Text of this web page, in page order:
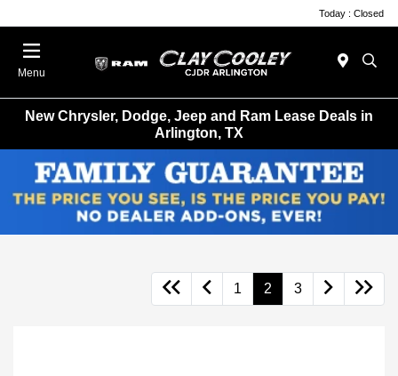
Today : Closed
Menu
New Chrysler, Dodge, Jeep and Ram Lease Deals in
Arlington, TX
1 2 3